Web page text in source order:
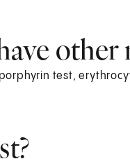
other
test,